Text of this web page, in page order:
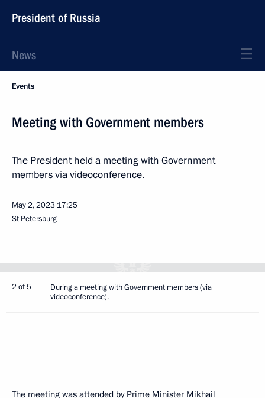
President of Russia
News
Events
Meeting with Government members
The President held a meeting with Government
members via videoconference.
May 2, 2023 17:25
St Petersburg
2 of 5
During a meeting with Government members (via
videoconference).
The meeting was attended by Prime Minister Mikhail